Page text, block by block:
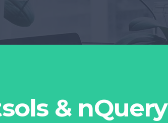
& nQuery